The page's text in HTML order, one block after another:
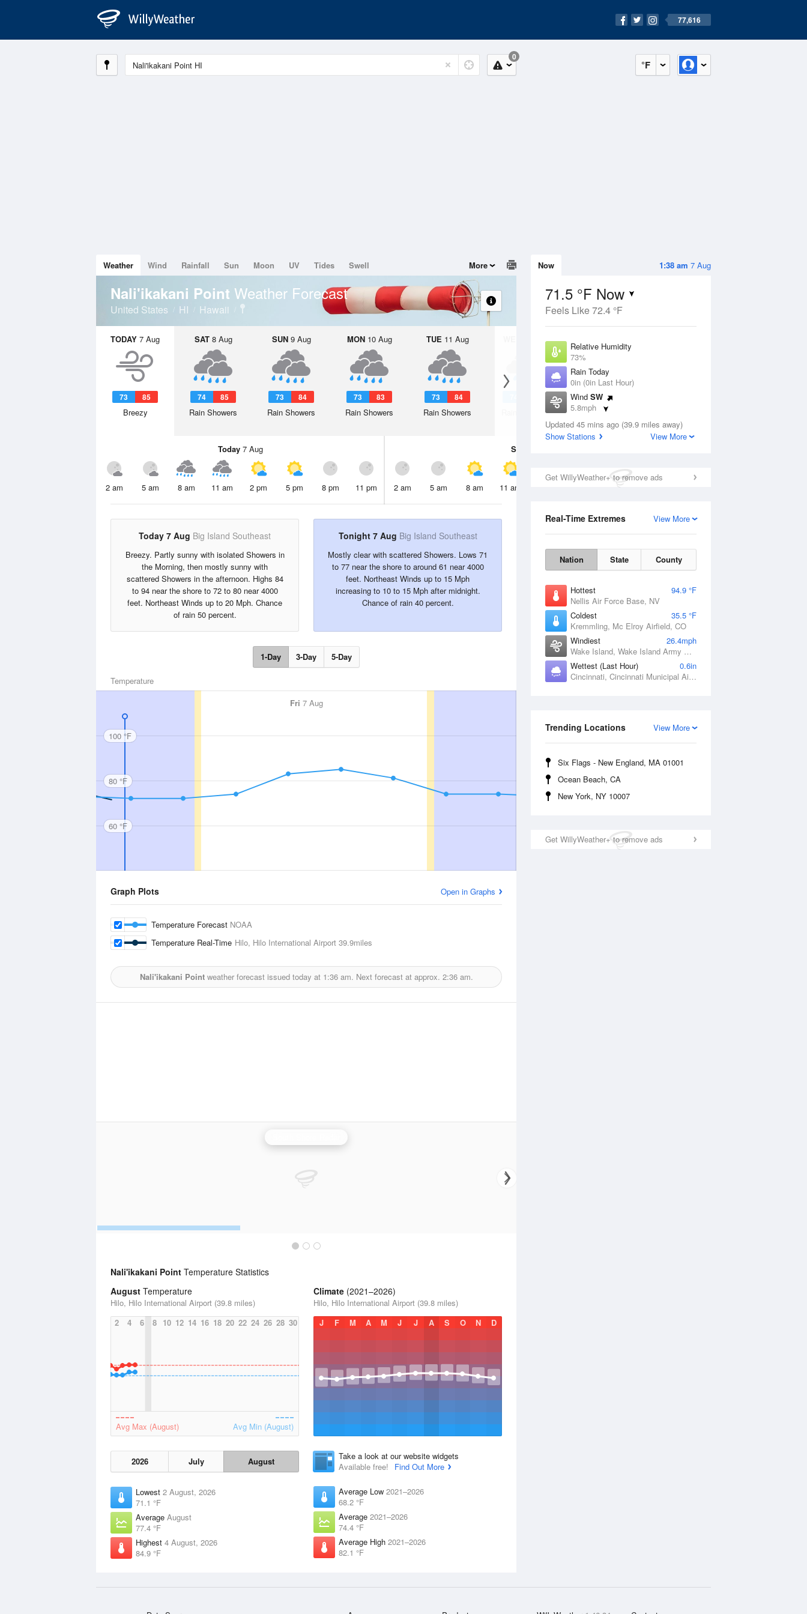
77,616
°F
0
1:38 am 7 Aug
Now
71.5 °F Now
Feels Like 72.4 °F
Relative Humidity
73%
Rain Today
0in (0in Last Hour)
Wind SW
5.8mph
Dew Point
62.5 °F
Updated 45 mins ago (39.9 miles away)
Show Stations
View More
Get WillyWeather+ to remove ads
View More
Real-Time Extremes
Nation State County
Hottest
94.9 °F
Nellis Air Force Base, NV
Coldest
35.5 °F
Kremmling, Mc Elroy Airfield, CO
Windiest
26.4mph
Wake Island, Wake Island Army Airfield Airport, HI
Wettest (Last Hour)
0.6in
Cincinnati, Cincinnati Municipal Airport Lunken Field, OH
View More
Trending Locations
Six Flags - New England, MA 01001
Ocean Beach, CA
New York, NY 10007
Get WillyWeather+ to remove ads
Weather Wind Rainfall Sun Moon UV Tides Swell More
Nali'ikakani Point Weather Forecast
United States HI Hawaii
TODAY 7 Aug
73 85
Breezy
SAT8 Aug
74 85
Rain Showers
SUN9 Aug
73 84
Rain Showers
MON10 Aug
73 83
Rain Showers
TUE 11 Aug
73 84
Rain Showers
12 Aug
Rain Showers
Today7 Aug
2 am 5 am 8 am 11 am 2 pm 5 pm 8 pm 11 pm
Sat
2 am 5 am 8 am 11 am 8 pm
Today 7 Aug Big Island Southeast
Breezy. Partly sunny with isolated Showers in
the Morning, then mostly sunny with
scattered Showers in the afternoon. Highs 84
to 94 near the shore to 72 to 80 near 4000
feet. Northeast Winds up to 20 Mph. Chance
of rain 50 percent.
Tonight 7 Aug Big Island Southeast
Mostly clear with scattered Showers. Lows 71
to 77 near the shore to around 61 near 4000
feet. Northeast Winds up to 15 Mph
increasing to 10 to 15 Mph after midnight.
Chance of rain 40 percent.
1-Day 3-Day 5-Day
Temperature
Fri 7 Aug
100 °F
80 °F
60 °F
Graph Plots Open in Graphs
Temperature Forecast NOAA
Temperature Real-Time Hilo, Hilo International Airport 39.9miles
Nali'ikakani Pointweather forecast issued today at 1:36 am. Next forecast at approx. 2:36 am.
Nali'ikakani Point Temperature Statistics
August Temperature
Hilo, Hilo International Airport (39.8 miles)
2
4 6 8 10 12 14 16 18 20 22 24 26 28 30
Avg Max (August) Avg Min (August)
2026 July August
Lowest 2 August, 2026
71.1 °F
Average August
77.4 °F
Highest 4 August, 2026
84.9 °F
Climate (2021–2026)
Hilo, Hilo International Airport (39.8 miles)
J
F M A M J J A S O N D
Take a look at our website widgets
Available free!
Find Out More
Average Low 2021–2026
68.2 °F
Average 2021–2026
74.4 °F
Average High 2021–2026
82.1 °F